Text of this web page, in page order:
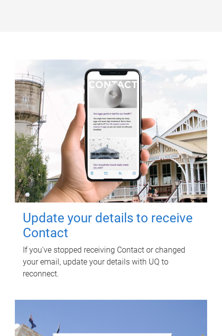
Update your details to receive
Contact
If you've stopped receiving Contact or changed
your email, update your details with UQ to
reconnect.